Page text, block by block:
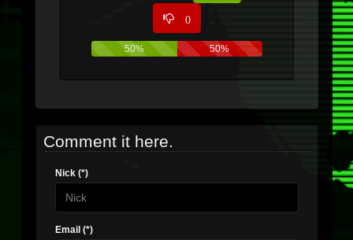
0
50% 50%
Comment it here.
Nick (*)
Email (*)